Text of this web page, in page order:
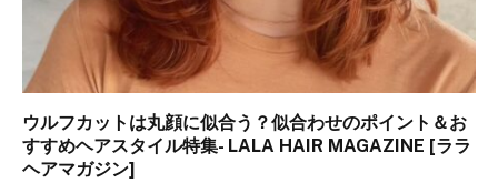
ウルフカットは丸顔に似合う？似合わせのポイント＆お
すすめヘアスタイル特集- LALA HAIR MAGAZINE [ララ
ヘアマガジン]